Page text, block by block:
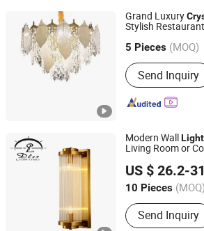
Grand Luxury
Stylish
5 Pieces (MOQ)
Main Products:
products,
electrical
lighting fixtures
Send Inquiry
Zhong Shan Rima Lighting Co., Ltd.
Guangdong, China Since
Modern WallLight
Living Room or
US $ 26.2-
10 Pieces (MOQ)
Certification :
Send Inquiry
Zhongshan DLSS Lighting CO., LTD.
Since